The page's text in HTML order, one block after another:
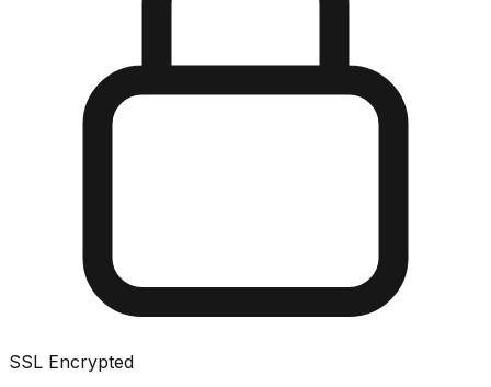
SSL Encrypted